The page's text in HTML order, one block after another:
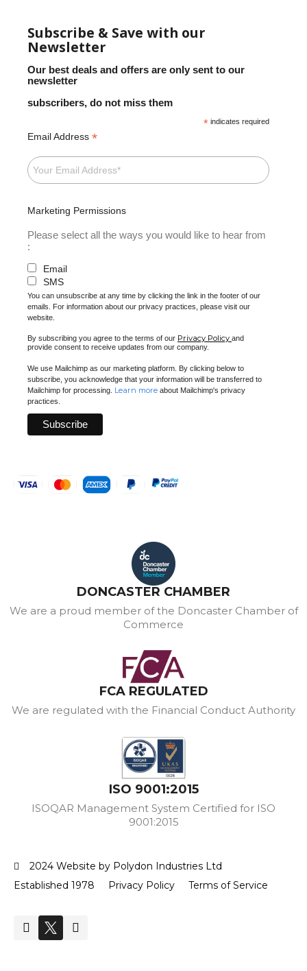
Subscribe & Save with our
Newsletter
Our best deals and offers are only sent to our
newsletter
subscribers, do not miss them
* indicates required
Email Address *
Marketing Permissions
Please select all the ways you would like to hear from
:
Email
SMS
You can unsubscribe at any time by clicking the link in the footer of our
emails. For information about our privacy practices, please visit our
website.
By subscribing you agree to the terms of our Privacy Policy and
provide consent to receive updates from our company.
We use Mailchimp as our marketing platform. By clicking below to
subscribe, you acknowledge that your information will be transferred to
Mailchimp for processing. Learn more about Mailchimp's privacy
practices.
DONCASTER CHAMBER
We are a proud member of the Doncaster Chamber of
Commerce
FCA REGULATED
We are regulated with the Financial Conduct Authority
ISO 9001:2015
ISOQAR Management System Certified for ISO
9001:2015
2024 Website by Polydon Industries Ltd
Established 1978
Privacy Policy Terms of Service